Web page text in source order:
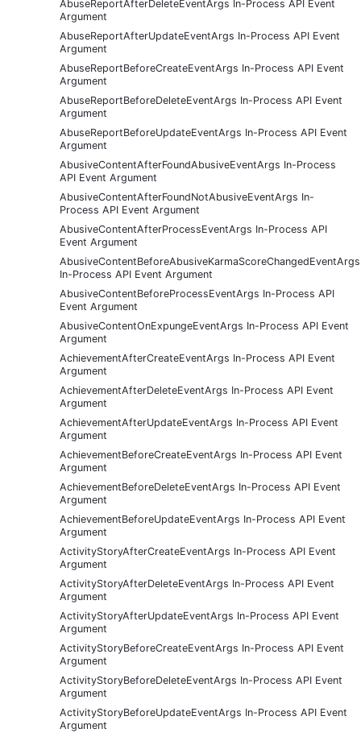
AbuseReportAfterDeleteEventArgs In-Process API Event
Argument
AbuseReportAfterUpdateEventArgs In-Process API Event
Argument
AbuseReportBeforeCreateEventArgs In-Process API Event
Argument
AbuseReportBeforeDeleteEventArgs In-Process API Event
Argument
AbuseReportBeforeUpdateEventArgs In-Process API Event
Argument
AbusiveContentAfterFoundAbusiveEventArgs In-Process
API Event Argument
AbusiveContentAfterFoundNotAbusiveEventArgs In-
Process API Event Argument
AbusiveContentAfterProcessEventArgs In-Process API
Event Argument
AbusiveContentBeforeAbusiveKarmaScoreChangedEventArgs
In-Process API Event Argument
AbusiveContentBeforeProcessEventArgs In-Process API
Event Argument
AbusiveContentOnExpungeEventArgs In-Process API Event
Argument
AchievementAfterCreateEventArgs In-Process API Event
Argument
AchievementAfterDeleteEventArgs In-Process API Event
Argument
AchievementAfterUpdateEventArgs In-Process API Event
Argument
AchievementBeforeCreateEventArgs In-Process API Event
Argument
AchievementBeforeDeleteEventArgs In-Process API Event
Argument
AchievementBeforeUpdateEventArgs In-Process API Event
Argument
ActivityStoryAfterCreateEventArgs In-Process API Event
Argument
ActivityStoryAfterDeleteEventArgs In-Process API Event
Argument
ActivityStoryAfterUpdateEventArgs In-Process API Event
Argument
ActivityStoryBeforeCreateEventArgs In-Process API Event
Argument
ActivityStoryBeforeDeleteEventArgs In-Process API Event
Argument
ActivityStoryBeforeUpdateEventArgs In-Process API Event
Argument